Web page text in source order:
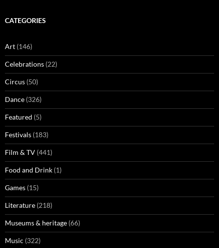
CATEGORIES
Art (146)
Celebrations (22)
Circus (50)
Dance (326)
Featured (5)
Festivals (183)
Film & TV (441)
Food and Drink (1)
Games (15)
Literature (218)
Museums & heritage (66)
Music (322)